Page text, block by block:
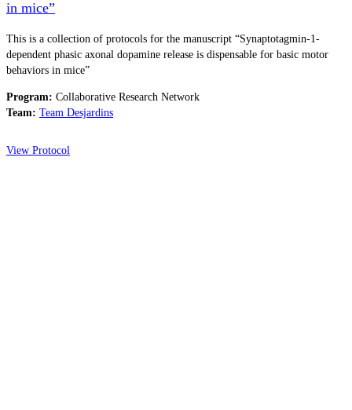
in mice”
This is a collection of protocols for the manuscript “Synaptotagmin-1-
dependent phasic axonal dopamine release is dispensable for basic motor
behaviors in mice”
Program: Collaborative Research Network
Team: Team Desjardins
View Protocol